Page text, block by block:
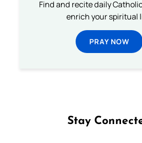
Find and recite daily
enrich your spiritual
PRAY NOW
Stay